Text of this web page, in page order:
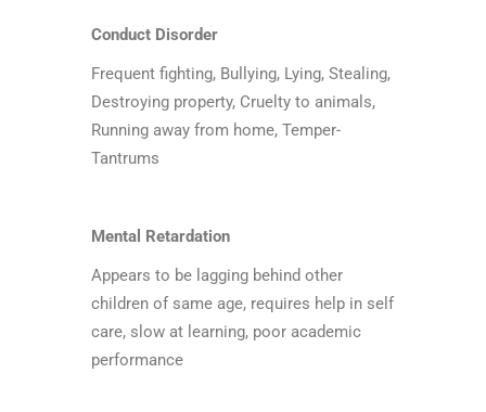
Conduct Disorder
Frequent fighting, Bullying, Lying, Stealing,
Destroying property, Cruelty to animals,
Running away from home, Temper-
Tantrums
Mental Retardation
Appears to be lagging behind other
children of same age, requires help in self
care, slow at learning, poor academic
performance